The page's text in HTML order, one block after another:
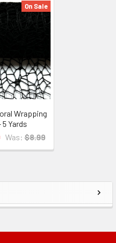
On Sale
Wrapping
Yards
Was: $8.99